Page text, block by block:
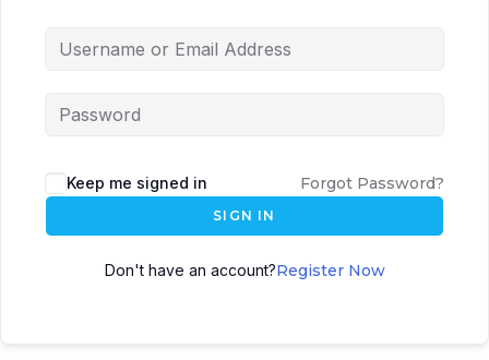
Keep me signed in Forgot Password?
SIGN IN
Don't have an account?Register Now